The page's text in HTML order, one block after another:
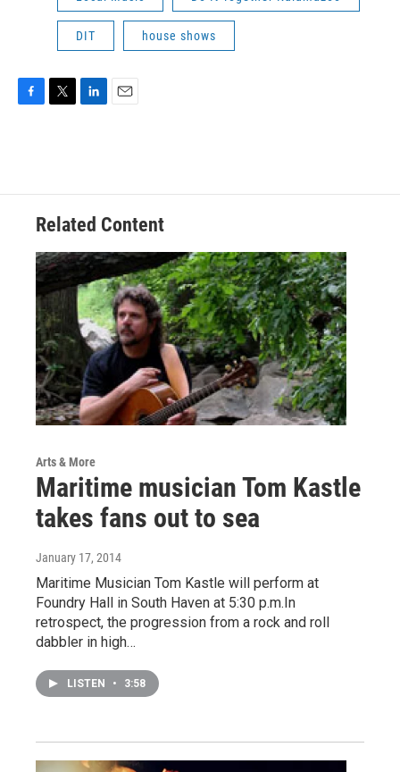
DIT house shows
o
e
d
n
Related Content
Arts & More
Maritime musician Tom Kastle
takes fans out to sea
January 17, 2014
Maritime Musician Tom Kastle will perform at
Foundry Hall in South Haven at 5:30 p.m.In
retrospect, the progression from a rock and roll
dabbler in high…
LISTEN • 3:58